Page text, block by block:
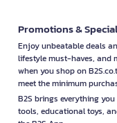
Promotions &
Enjoy unbeatable deals
lifestyle must-haves, and
when you shop on
meet the minimum
B2S brings everything
tools, educational toys,